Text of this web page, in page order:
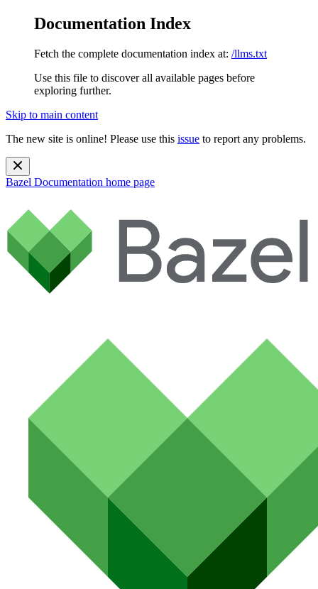
Documentation Index
Fetch the complete documentation index at: /llms.txt
Use this file to discover all available pages before
exploring further.
Skip to main content
The new site is online! Please use this issue to report any problems.
Bazel Documentation home page